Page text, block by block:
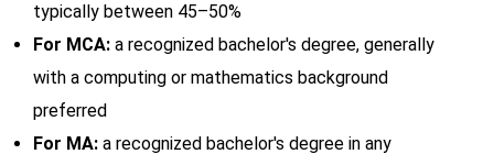
typically between 45–50%
For MCA: a recognized bachelor's degree, generally
with a computing or mathematics background
preferred
For MA: a recognized bachelor's degree in any